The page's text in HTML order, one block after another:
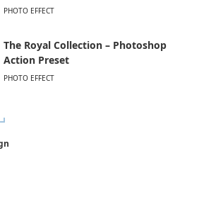
PHOTO EFFECT
The Royal Collection – Photoshop
Action Preset
PHOTO EFFECT